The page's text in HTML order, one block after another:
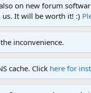
on new forum
us. It will be worth it! :)
inconvenience.
cache. Click here for